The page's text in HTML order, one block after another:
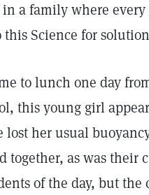
a family where every
this Science for
to lunch one day
this young girl
lost her usual
together, as was their
of the day, but the